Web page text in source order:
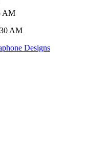
AM
AM
Designs